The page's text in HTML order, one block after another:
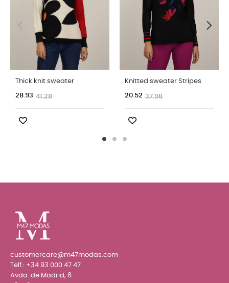
Thick knit sweater
41.28
28.93
Knitted sweater Stripes
37.98
20.52
customercare@m47modas.com
Telf.: +34 93 000 47 47
Avda. de Madrid, 6